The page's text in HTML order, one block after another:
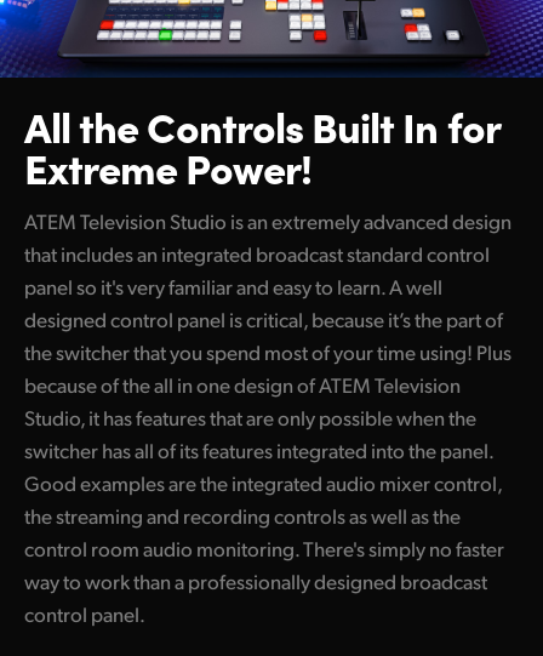
Features
Software
Editing
ATEM Mic Converter
Gallery
Tech Specs
Brazil
Canada
China
Denmark
Finland
France
Germany
Hong Kong SAR, China
Italy
Korea
All the Controls BuiltIn for
Extreme Power!
ATEM Television Studio is an extremely advanced design
that includes an integrated broadcast standard control
panel so it's very familiar and easy to learn. A well
designed control panel is critical, because it’s the part of
the switcher that you spend most of your time using! Plus
because of the all in one design of ATEM Television
Studio, it has features that are only possible when the
switcher has all of its features integrated into the panel.
Good examples are the integrated audio mixer control,
the streaming and recording controls as well as the
control room audio monitoring. There's simply no faster
way to work than a professionally designed broadcast
control panel.